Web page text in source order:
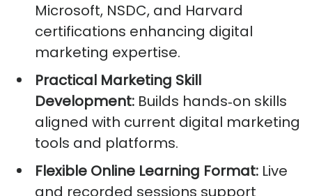
Microsoft, NSDC, and Harvard
certifications enhancing digital
marketing expertise.
Practical Marketing Skill
Development: Builds hands‑on skills
aligned with current digital marketing
tools and platforms.
Flexible Online Learning Format: Live
and recorded sessions support